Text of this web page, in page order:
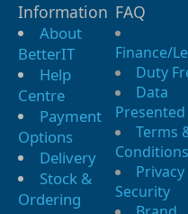
Information
About
BetterIT
Help
Centre
Payment
Options
Delivery
Stock &
Ordering
FAQ
Finance/
Duty
Data
Presented
Terms
Conditions
Security